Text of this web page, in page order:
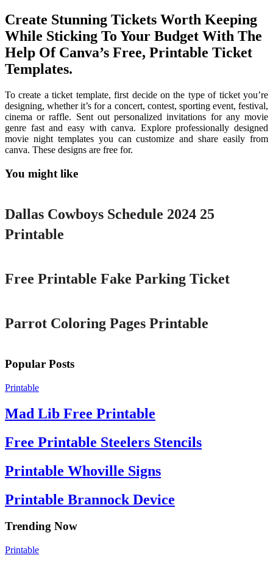
Create Stunning Tickets Worth Keeping
While Sticking To Your Budget With The
Help Of Canva’s Free, Printable Ticket
Templates.
To create a ticket template, first decide on the type of ticket you’re
designing, whether it’s for a concert, contest, sporting event, festival,
cinema or raffle. Sent out personalized invitations for any movie
genre fast and easy with canva. Explore professionally designed
movie night templates you can customize and share easily from
canva. These designs are free for.
You might like
Printable
Dallas Cowboys Schedule 2024 25
Printable
Free Printable Fake Parking Ticket
Parrot Coloring Pages Printable
Popular Posts
Printable
Mad Lib Free Printable
Free Printable Steelers Stencils
Printable Whoville Signs
Printable Brannock Device
Trending Now
Printable